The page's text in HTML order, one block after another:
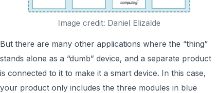
Image credit: Daniel Elizalde
But there are many other applications where the “thing”
stands alone as a “dumb” device, and a separate product
is connected to it to make it a smart device. In this case,
your product only includes the three modules in blue